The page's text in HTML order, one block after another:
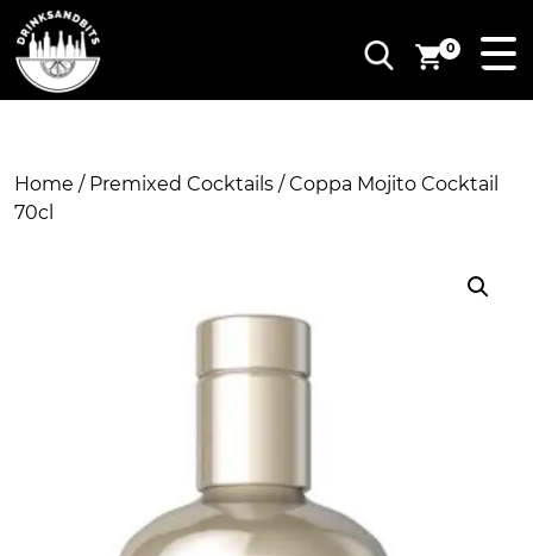
0
Home / Premixed Cocktails / Coppa Mojito Cocktail
70cl